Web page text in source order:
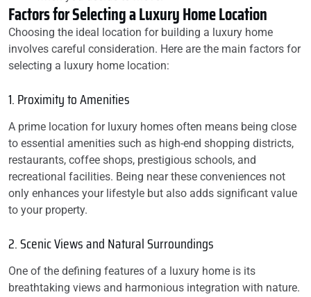
Factors for Selecting a Luxury Home Location
Choosing the ideal location for building a luxury home
involves careful consideration. Here are the main factors for
selecting a luxury home location:
1. Proximity to Amenities
A prime location for luxury homes often means being close
to essential amenities such as high-end shopping districts,
restaurants, coffee shops, prestigious schools, and
recreational facilities. Being near these conveniences not
only enhances your lifestyle but also adds significant value
to your property.
2. Scenic Views and Natural Surroundings
One of the defining features of a luxury home is its
breathtaking views and harmonious integration with nature.